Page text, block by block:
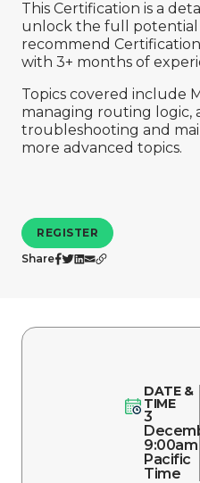
This Certification is a
unlock the full potential
recommend
with 3+ months of
Topics covered include
managing routing logic,
troubleshooting and
more advanced topics.
REGISTER
Share
DATE &
TIME
3
9:00am
Pacific
Time